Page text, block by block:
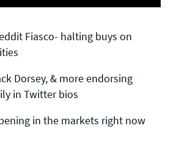
Fiasco- halting buys on
Dorsey, & more endorsing
in Twitter bios
in the markets right now